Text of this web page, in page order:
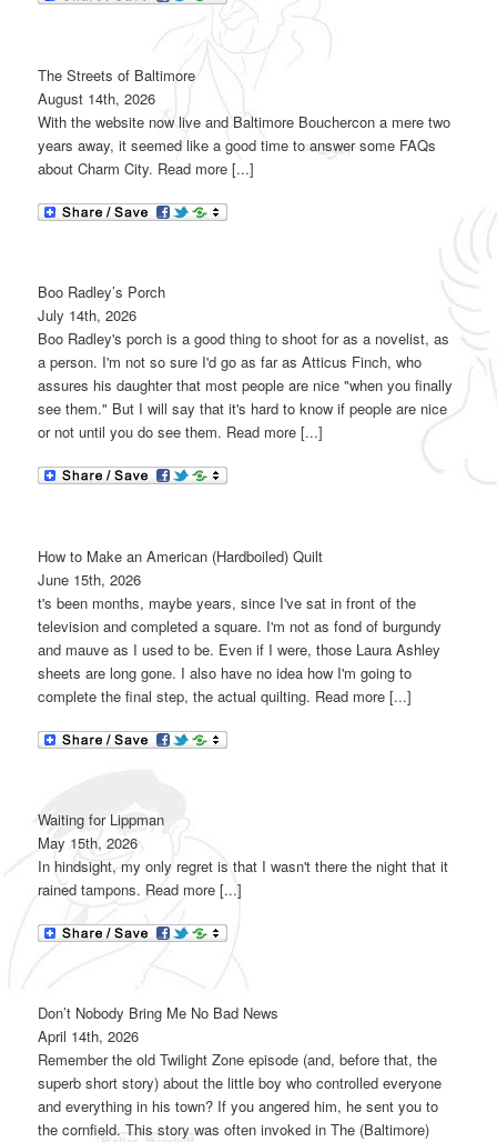
The Streets of Baltimore
August 14th, 2026
With the website now live and Baltimore Bouchercon a mere two
years away, it seemed like a good time to answer some FAQs
about Charm City. Read more [...]
Boo Radley’s Porch
July 14th, 2026
Boo Radley's porch is a good thing to shoot for as a novelist, as
a person. I'm not so sure I'd go as far as Atticus Finch, who
assures his daughter that most people are nice "when you finally
see them." But I will say that it's hard to know if people are nice
or not until you do see them. Read more [...]
How to Make an American (Hardboiled) Quilt
June 15th, 2026
t's been months, maybe years, since I've sat in front of the
television and completed a square. I'm not as fond of burgundy
and mauve as I used to be. Even if I were, those Laura Ashley
sheets are long gone. I also have no idea how I'm going to
complete the final step, the actual quilting. Read more [...]
Waiting for Lippman
May 15th, 2026
In hindsight, my only regret is that I wasn't there the night that it
rained tampons. Read more [...]
Don’t Nobody Bring Me No Bad News
April 14th, 2026
Remember the old Twilight Zone episode (and, before that, the
superb short story) about the little boy who controlled everyone
and everything in his town? If you angered him, he sent you to
the cornfield. This story was often invoked in The (Baltimore)